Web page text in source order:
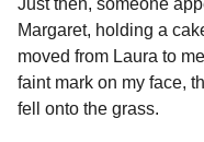
Margaret, holding a
moved from Laura to
faint mark on my face,
fell onto the grass.